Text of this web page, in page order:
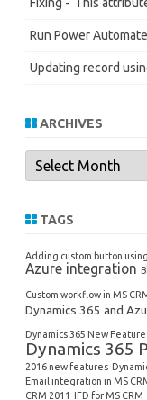
Run Power
Updating record
ARCHIVES
Archives
TAGS
Adding custom button
Azure integration
Custom workflow in MS
Dynamics 365 and
Dynamics 365 New
Dynamics 365
2016 new features
Email integration in MS
CRM 2011 IFD for MS CRM